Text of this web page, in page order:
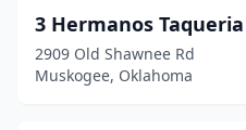
Catoosa
Chandler(2)
3 Hermanos Taqueria
2909 Old Shawnee Rd
Muskogee, Oklahoma